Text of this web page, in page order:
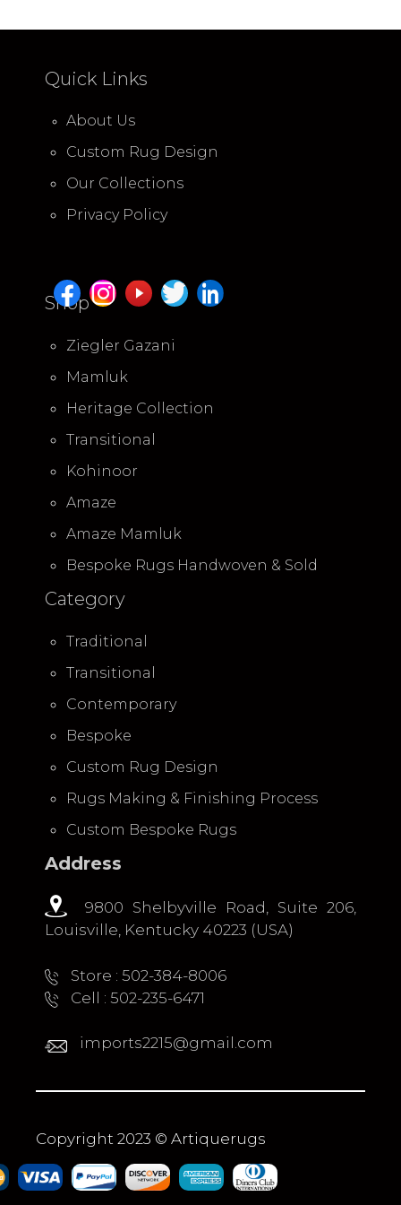
Quick Links
About Us
Custom Rug Design
Our Collections
Privacy Policy
Shop
Ziegler Gazani
Mamluk
Heritage Collection
Transitional
Kohinoor
Amaze
Amaze Mamluk
Bespoke Rugs Handwoven & Sold
Category
Traditional
Transitional
Contemporary
Bespoke
Custom Rug Design
Rugs Making & Finishing Process
Custom Bespoke Rugs
Address
9800 Shelbyville Road, Suite 206,
Louisville, Kentucky 40223 (USA)
Store : 502-384-8006
Cell : 502-235-6471
imports2215@gmail.com
Copyright 2023 © Artiquerugs